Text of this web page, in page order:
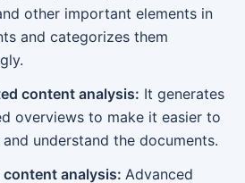
other important elements in
and categorizes them
content analysis: It generates
overviews to make it easier to
understand the documents.
analysis: Advanced